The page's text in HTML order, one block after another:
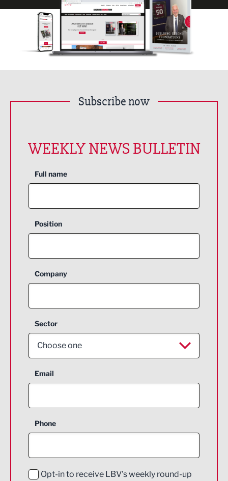
Subscribe now
WEEKLY NEWS BULLETIN
Full name
Position
Company
Sector
Choose one
Aerospace
Construction
Education and Skills
Email
Phone
Opt-in to receive LBV's weekly round-up